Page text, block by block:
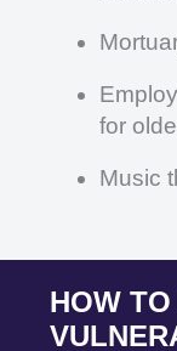
for
Music
HOW